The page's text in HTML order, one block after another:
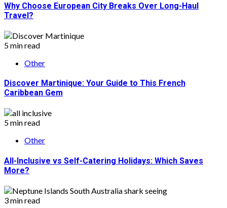
Why Choose European City Breaks Over Long-Haul
Travel?
5 min read
Other
Discover Martinique: Your Guide to This French
Caribbean Gem
5 min read
Other
All-Inclusive vs Self-Catering Holidays: Which Saves
More?
3 min read